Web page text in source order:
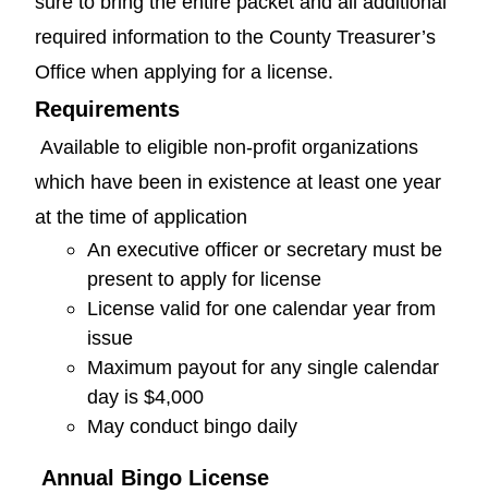
required information to the County Treasurer’s
Office when applying for a license.
Requirements
Available to eligible non-profit organizations
which have been in existence at least one year
at the time of application
An executive officer or secretary must be
present to apply for license
License valid for one calendar year from
issue
Maximum payout for any single calendar
day is $4,000
May conduct bingo daily
Annual Bingo License